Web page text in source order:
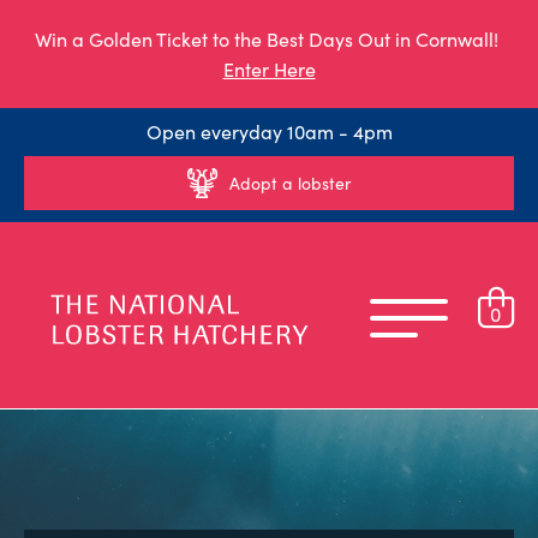
Win a Golden Ticket to the Best Days Out in Cornwall!
Enter Here
Open everyday 10am - 4pm
Adopt a lobster
0